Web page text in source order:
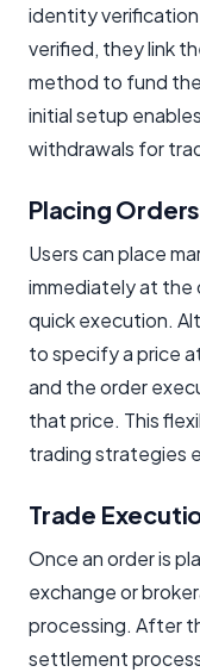
identity
verified, they link
method to fund
initial setup
withdrawals for
Placing
Users can place
immediately at the
quick execution.
to specify a price
and the order
that price. This
trading strategies
Trade
Once an order is
exchange or
processing. After
settlement